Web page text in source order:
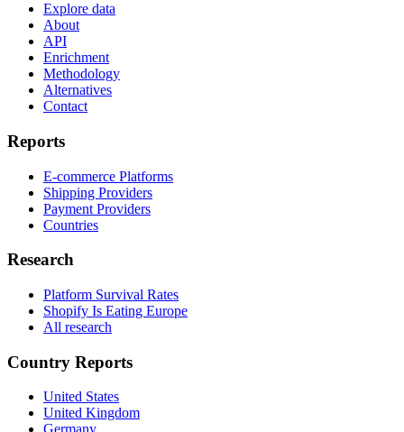
Explore data
About
API
Enrichment
Methodology
Alternatives
Contact
Reports
E-commerce Platforms
Shipping Providers
Payment Providers
Countries
Research
Platform Survival Rates
Shopify Is Eating Europe
All research
Country Reports
United States
United Kingdom